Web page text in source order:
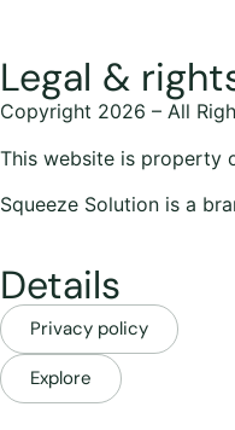
Legal &
Copyright 2026 – All
This website is property
Squeeze Solution is a
Details
Privacy policy
Explore